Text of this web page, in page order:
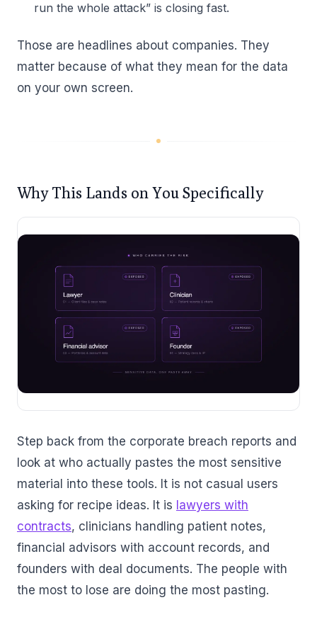
run the whole attack” is closing fast.
Those are headlines about companies. They
matter because of what they mean for the data
on your own screen.
Why This Lands on You Specifically
Step back from the corporate breach reports and
look at who actually pastes the most sensitive
material into these tools. It is not casual users
asking for recipe ideas. It is lawyers with
contracts, clinicians handling patient notes,
financial advisors with account records, and
founders with deal documents. The people with
the most to lose are doing the most pasting.